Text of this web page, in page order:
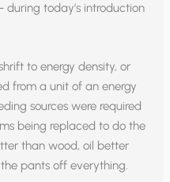
today’s introduction
to energy density, or
from a unit of an energy
sources were required
being replaced to do the
than wood, oil better
pants off everything.